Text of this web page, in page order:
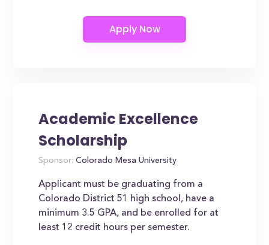
Academic Excellence
Scholarship
Sponsor: Colorado Mesa University
Applicant must be graduating from a
Colorado District 51 high school, have a
minimum 3.5 GPA, and be enrolled for at
least 12 credit hours per semester.